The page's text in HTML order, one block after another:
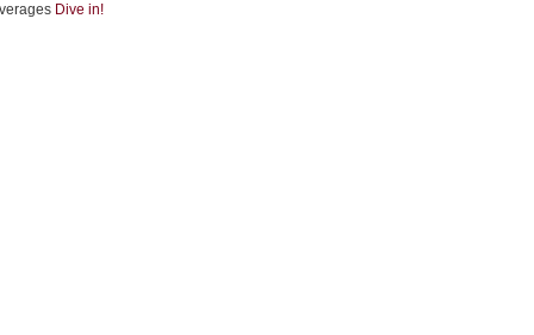
Dive in!